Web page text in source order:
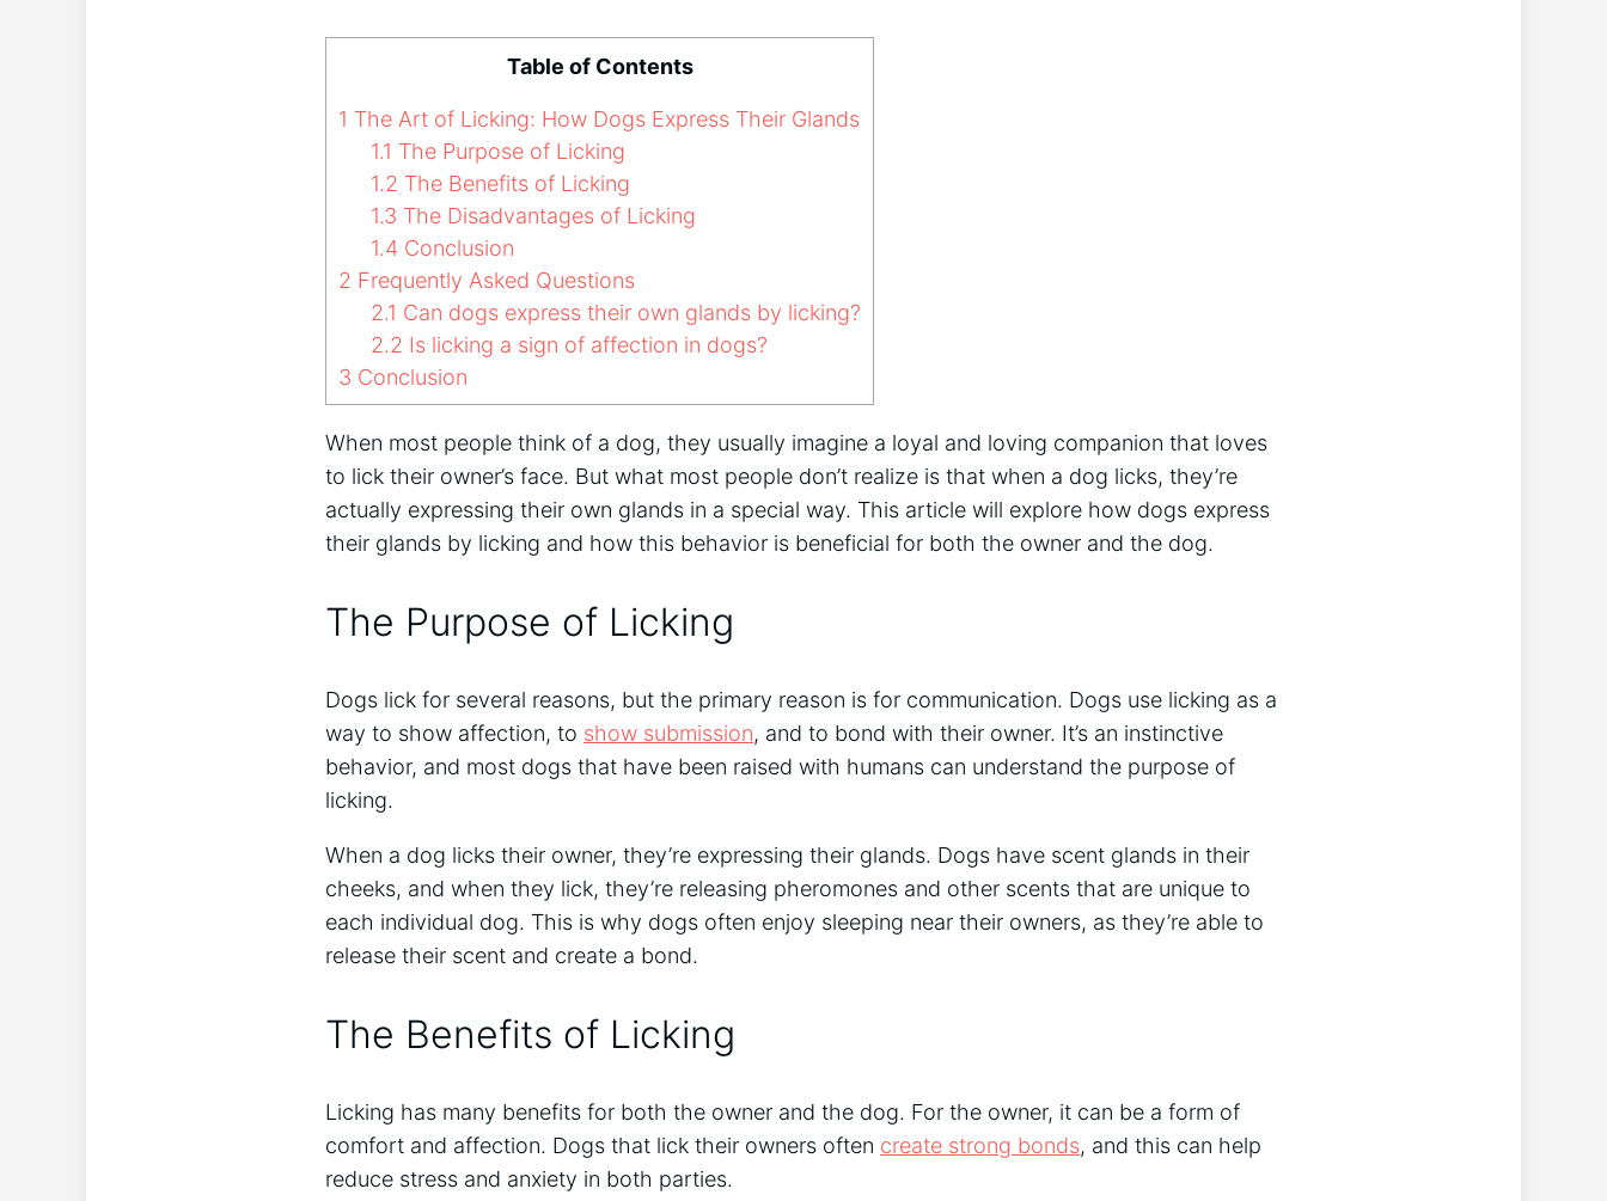
Table of Contents
1 The Art of Licking: How Dogs Express Their Glands
1.1 The Purpose of Licking
1.2 The Benefits of Licking
1.3 The Disadvantages of Licking
1.4 Conclusion
2 Frequently Asked Questions
2.1 Can dogs express their own glands by licking?
2.2 Is licking a sign of affection in dogs?
3 Conclusion
When most people think of a dog, they usually imagine a loyal and loving companion that loves
to lick their owner’s face. But what most people don’t realize is that when a dog licks, they’re
actually expressing their own glands in a special way. This article will explore how dogs express
their glands by licking and how this behavior is beneficial for both the owner and the dog.
The Purpose of Licking
Dogs lick for several reasons, but the primary reason is for communication. Dogs use licking as a
way to show affection, to show submission, and to bond with their owner. It’s an instinctive
behavior, and most dogs that have been raised with humans can understand the purpose of
licking.
When a dog licks their owner, they’re expressing their glands. Dogs have scent glands in their
cheeks, and when they lick, they’re releasing pheromones and other scents that are unique to
each individual dog. This is why dogs often enjoy sleeping near their owners, as they’re able to
release their scent and create a bond.
The Benefits of Licking
Licking has many benefits for both the owner and the dog. For the owner, it can be a form of
comfort and affection. Dogs that lick their owners often create strong bonds, and this can help
reduce stress and anxiety in both parties.